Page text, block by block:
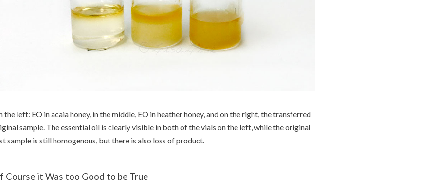
the left: EO in acaia honey, in the middle, EO in heather honey, and on the right, the transferred
sample. The essential oil is clearly visible in both of the vials on the left, while the original
sample is still homogenous, but there is also loss of product.
Course it Was too Good to be True